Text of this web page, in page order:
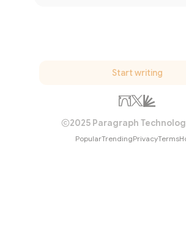
Start writing
2025 Paragraph
PopularTrendingPrivacyTerms